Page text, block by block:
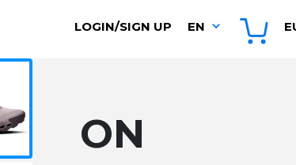
LOGIN/SIGN UP EN
ON